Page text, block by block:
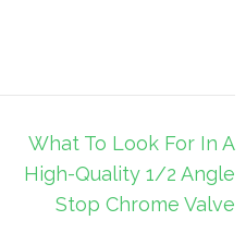
What To Look For In A
High-Quality 1/2 Angle
Stop Chrome Valve